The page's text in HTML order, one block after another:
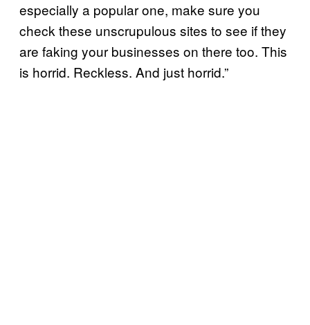
especially a popular one, make sure you
check these unscrupulous sites to see if they
are faking your businesses on there too. This
is horrid. Reckless. And just horrid.”